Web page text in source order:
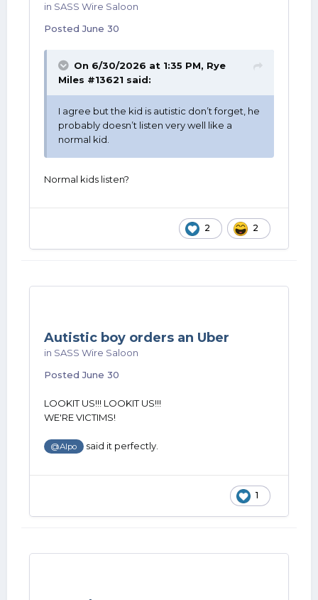
in SASS Wire Saloon
PostedJune 30
On 6/30/2026 at 1:35 PM, Rye
Miles #13621 said:
I agree but the kid is autistic don’t forget, he
probably doesn’t listen very well like a
normal kid.
Normal kids listen?
2 2
Autistic boy orders an Uber
in SASS Wire Saloon
PostedJune 30
LOOKIT US!!! LOOKIT US!!!
WE'RE VICTIMS!
@Alpo said it perfectly.
1